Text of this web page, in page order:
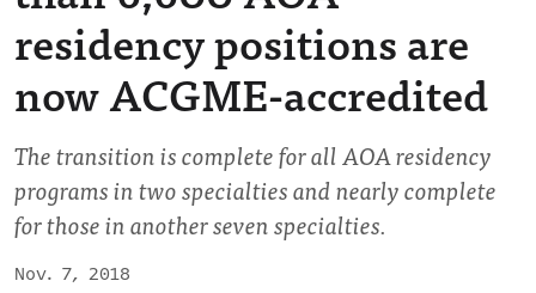
residency positions are
now ACGME-accredited
The transition is complete for all AOA residency
programs in two specialties and nearly complete
for those in another seven specialties.
Nov. 7, 2018